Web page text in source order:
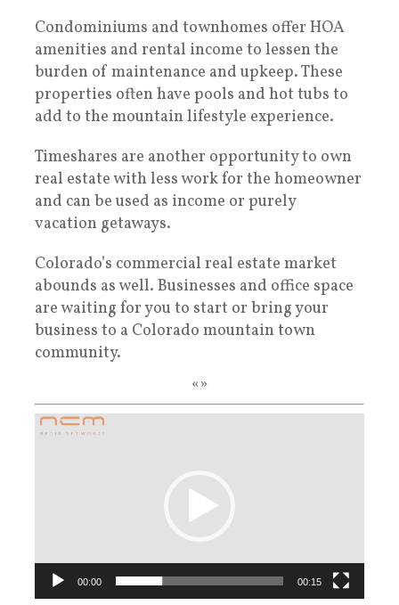
Condominiums and townhomes offer HOA
amenities and rental income to lessen the
burden of maintenance and upkeep. These
properties often have pools and hot tubs to
add to the mountain lifestyle experience.
Timeshares are another opportunity to own
real estate with less work for the homeowner
and can be used as income or purely
vacation getaways.
Colorado’s commercial real estate market
abounds as well. Businesses and office space
are waiting for you to start or bring your
business to a Colorado mountain town
community.
«»
Video
00:00 00:15